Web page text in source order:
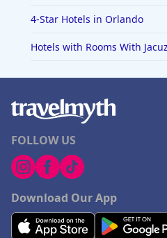
4-Star Hotels in Orlando
Hotels with Rooms With
FOLLOW US
Download Our App